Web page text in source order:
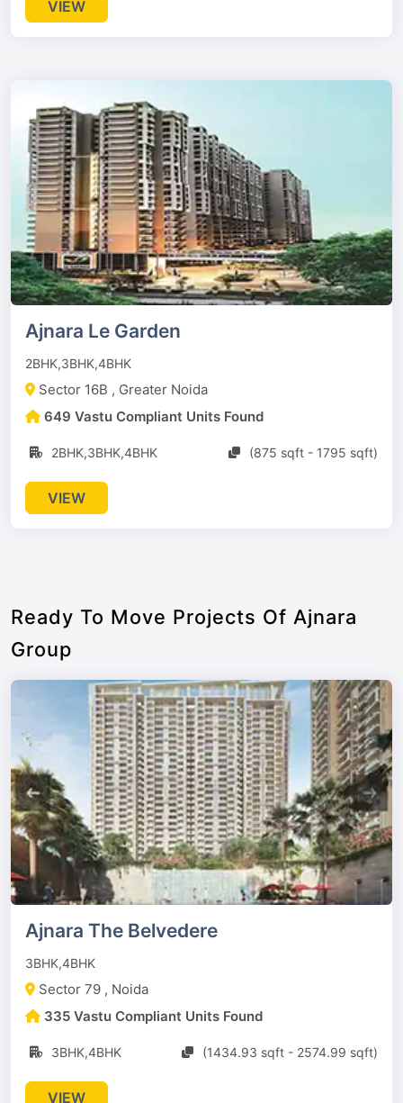
VIEW
Ajnara Le Garden
2BHK,3BHK,4BHK
Sector 16B , Greater Noida
649 Vastu Compliant Units Found
2BHK,3BHK,4BHK (875 sqft - 1795 sqft)
VIEW
Ready To Move Projects Of Ajnara
Group
Ajnara The Belvedere
3BHK,4BHK
Sector 79 , Noida
335 Vastu Compliant Units Found
3BHK,4BHK (1434.93 sqft - 2574.99 sqft)
VIEW